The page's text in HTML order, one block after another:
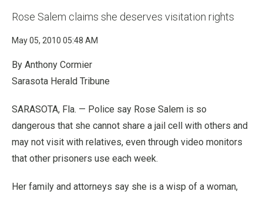
Rose Salem claims she deserves visitation rights
May 05, 2010 05:48 AM
By Anthony Cormier
Sarasota Herald Tribune
SARASOTA, Fla. — Police say Rose Salem is so
dangerous that she cannot share a jail cell with others and
may not visit with relatives, even through video monitors
that other prisoners use each week.
Her family and attorneys say she is a wisp of a woman,